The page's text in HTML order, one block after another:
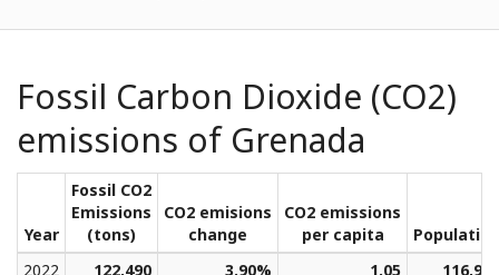
Fossil Carbon Dioxide (CO2)
emissions of Grenada
Year
Fossil CO2
Emissions
(tons)
CO2 emisions
change
CO2 emissions
per capita
Population
2022
122,490 3.90% 1.05
116,913